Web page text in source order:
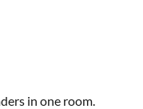
in one room.